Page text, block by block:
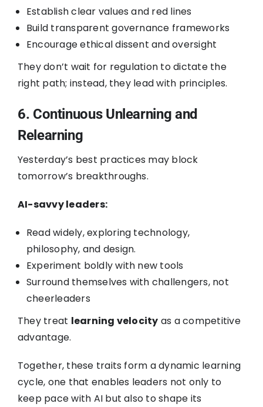
Establish clear values and red lines
Build transparent governance frameworks
Encourage ethical dissent and oversight
They don’t wait for regulation to dictate the
right path; instead, they lead with principles.
6. Continuous Unlearning and
Relearning
Yesterday’s best practices may block
tomorrow’s breakthroughs.
AI-savvy leaders:
Read widely, exploring technology,
philosophy, and design.
Experiment boldly with new tools
Surround themselves with challengers, not
cheerleaders
They treat learning velocity as a competitive
advantage.
Together, these traits form a dynamic learning
cycle, one that enables leaders not only to
keep pace with AI but also to shape its